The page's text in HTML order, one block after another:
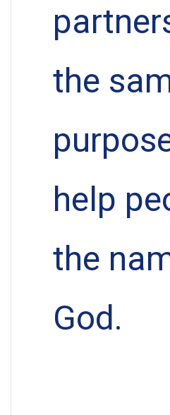
the
help
the
God.